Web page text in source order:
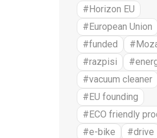
#Horizon EU
#European Union
#funded
#razpisi
#vacuum cleaner
#EU founding
#ECO friendly
#e-bike
#drive